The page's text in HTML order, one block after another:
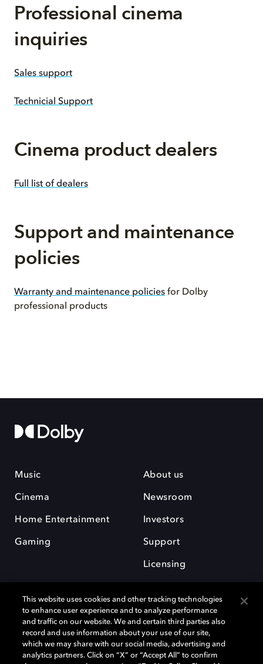
Professional cinema
inquiries
Sales support
Technicial Support
Cinema product dealers
Full list of dealers
Support and maintenance
policies
Warranty and maintenance policies for Dolby
professional products
Music
Cinema
Home Entertainment
Gaming
About us
Newsroom
Investors
Support
Licensing
Dolby and the double-D symbol are registered trademarks of Dolby
This website uses cookies and other tracking technologies
to enhance user experience and to analyze performance
and traffic on our website. We and certain third parties also
record and use information about your use of our site,
which we may share with our social media, advertising and
analytics partners. Click on “X” or “Accept All” to confirm